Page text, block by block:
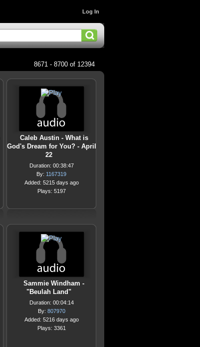
Log In
8671 - 8700 of 12394
Caleb Austin - What is
God's Dream for You? - April
22
Duration: 00:38:47
By: 1167319
Added: 5215 days ago
Plays: 5197
Sammie Windham -
"Beulah Land"
Duration: 00:04:14
By: 807970
Added: 5216 days ago
Plays: 3361